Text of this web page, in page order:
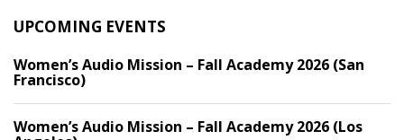
UPCOMING EVENTS
Women’s Audio Mission – Fall Academy 2026 (San
Francisco)
Women’s Audio Mission – Fall Academy 2026 (Los